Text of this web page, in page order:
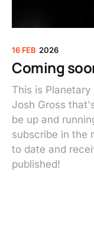
16 FEB 2026
Coming
This is
Josh Gross
be up and
subscribe in the
to date and
published!